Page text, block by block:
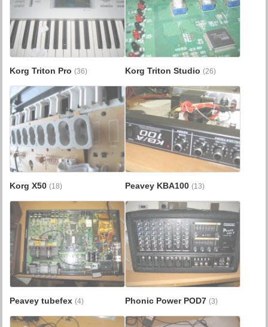
Korg Triton Pro(36) Korg Triton Studio (26)
Korg X50(18) Peavey KBA100 (13)
Peavey tubefex(4) Phonic Power POD7 (3)